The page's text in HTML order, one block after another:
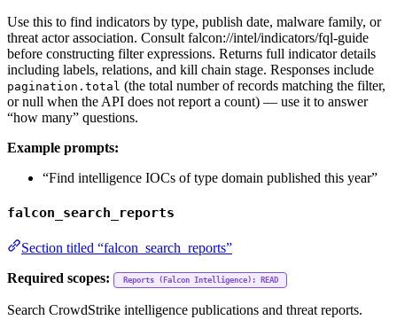
Use this to find indicators by type, publish date, malware family, or
threat actor association. Consult falcon://intel/indicators/fql-guide
before constructing filter expressions. Returns full indicator details
including labels, relations, and kill chain stage. Responses include
pagination.total (the total number of records matching the filter,
or null when the API does not report a count) — use it to answer
“how many” questions.
Example prompts:
“Find intelligence IOCs of type domain published this year”
falcon_search_reports
Section titled “falcon_search_reports”
Required scopes:
Reports (Falcon Intelligence): READ
Search CrowdStrike intelligence publications and threat reports.